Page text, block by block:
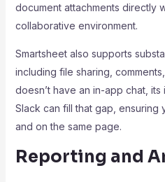
document attachments directly
collaborative environment.
Smartsheet also supports
including file sharing,
doesn’t have an in-app chat,
Slack can fill that gap, ensuring
and on the same page.
Reporting and